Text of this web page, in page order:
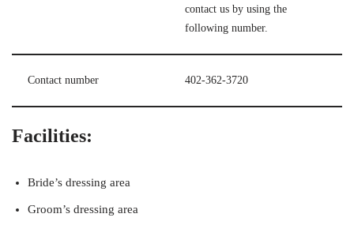
contact us by using the
following number.
Contact number 402-362-3720
Facilities:
Bride’s dressing area
Groom’s dressing area